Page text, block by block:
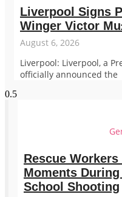
Liverpool Signs
Winger Victor
August 6, 2026
Liverpool: Liverpool, a
officially announced the
Rescue
Moments
School Shooting